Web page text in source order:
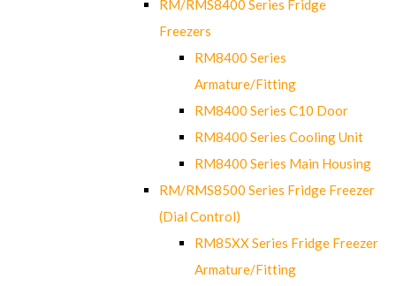
RM/RMS8400 Series Fridge
Freezers
RM8400 Series
Armature/Fitting
RM8400 Series C10 Door
RM8400 Series Cooling Unit
RM8400 Series Main Housing
RM/RMS8500 Series Fridge Freezer
(Dial Control)
RM85XX Series Fridge Freezer
Armature/Fitting